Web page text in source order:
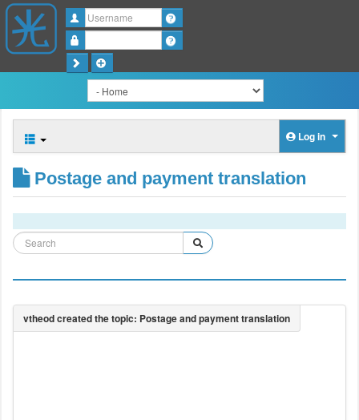
Username
Log in
Postage and payment translation